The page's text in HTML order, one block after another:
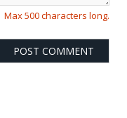
Max 500 characters long.